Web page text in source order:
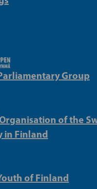
Group
Organisation of the
in Finland
of Finland